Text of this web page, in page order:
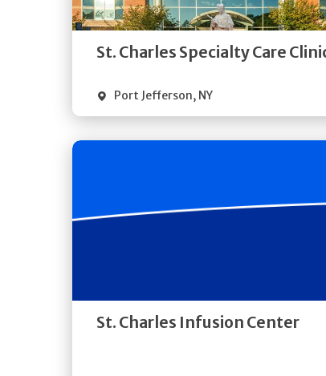
St. Charles Specialty Care
Port Jefferson, NY
Quick Details
St. Charles Infusion Center